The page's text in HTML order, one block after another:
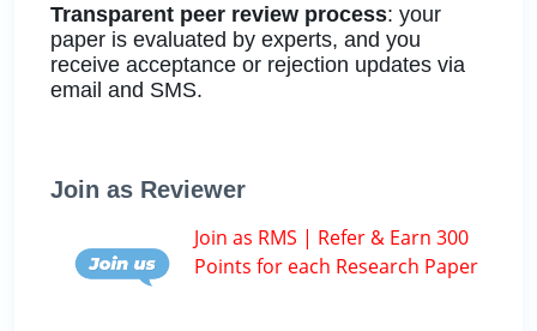
Transparent peer review process: your
paper is evaluated by experts, and you
receive acceptance or rejection updates via
email and SMS.
Join as Reviewer
Join as RMS | Refer & Earn 300
Points for each Research Paper